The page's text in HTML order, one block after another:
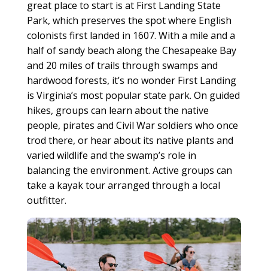
great place to start is at First Landing State
Park, which preserves the spot where English
colonists first landed in 1607. With a mile and a
half of sandy beach along the Chesapeake Bay
and 20 miles of trails through swamps and
hardwood forests, it’s no wonder First Landing
is Virginia’s most popular state park. On guided
hikes, groups can learn about the native
people, pirates and Civil War soldiers who once
trod there, or hear about its native plants and
varied wildlife and the swamp’s role in
balancing the environment. Active groups can
take a kayak tour arranged through a local
outfitter.